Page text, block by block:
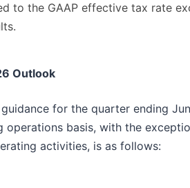
to the GAAP effective tax rate
Outlook
for the quarter ending
operations basis, with the
activities, is as follows: